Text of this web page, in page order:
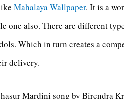
Mahalaya Wallpaper. It is a
one also. There are different
Which in turn creates a
delivery.
Mardini song by Birendra